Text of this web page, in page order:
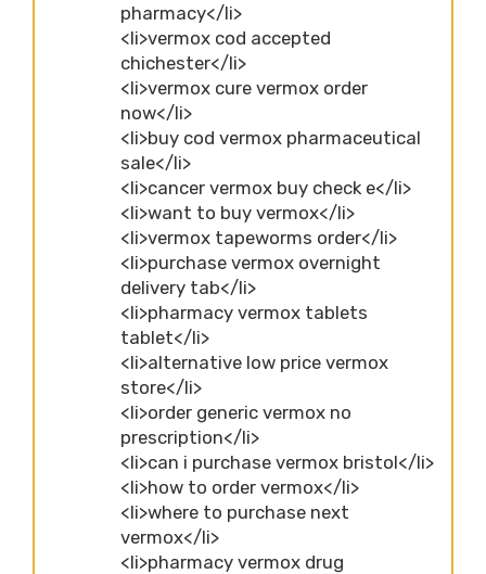
pharmacy</li>
<li>vermox cod accepted
chichester</li>
<li>vermox cure vermox order
now</li>
<li>buy cod vermox pharmaceutical
sale</li>
<li>cancer vermox buy check e</li>
<li>want to buy vermox</li>
<li>vermox tapeworms order</li>
<li>purchase vermox overnight
delivery tab</li>
<li>pharmacy vermox tablets
tablet</li>
<li>alternative low price vermox
store</li>
<li>order generic vermox no
prescription</li>
<li>can i purchase vermox bristol</li>
<li>how to order vermox</li>
<li>where to purchase next
vermox</li>
<li>pharmacy vermox drug